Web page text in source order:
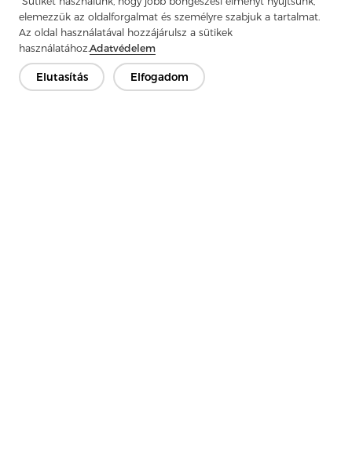
elemezzük az oldalforgalmat és személyre szabjuk a tartalmat.
Az oldal használatával hozzájárulsz a sütikek
használatához.Adatvédelem
Elutasítás Elfogadom